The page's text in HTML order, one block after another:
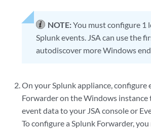
NOTE:You must configure 1
Splunk events. JSAcan use the
autodiscover more Windows
On your Splunk appliance, configure
Forwarder on the Windows
event data to your JSA consoleor
To configure a Splunk Forwarder,